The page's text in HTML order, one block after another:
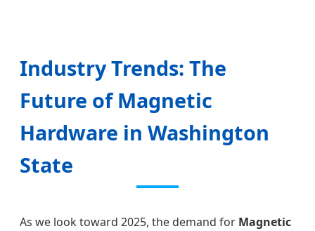
Industry Trends: The
Future of Magnetic
Hardware in Washington
State
As we look toward 2025, the demand for Magnetic